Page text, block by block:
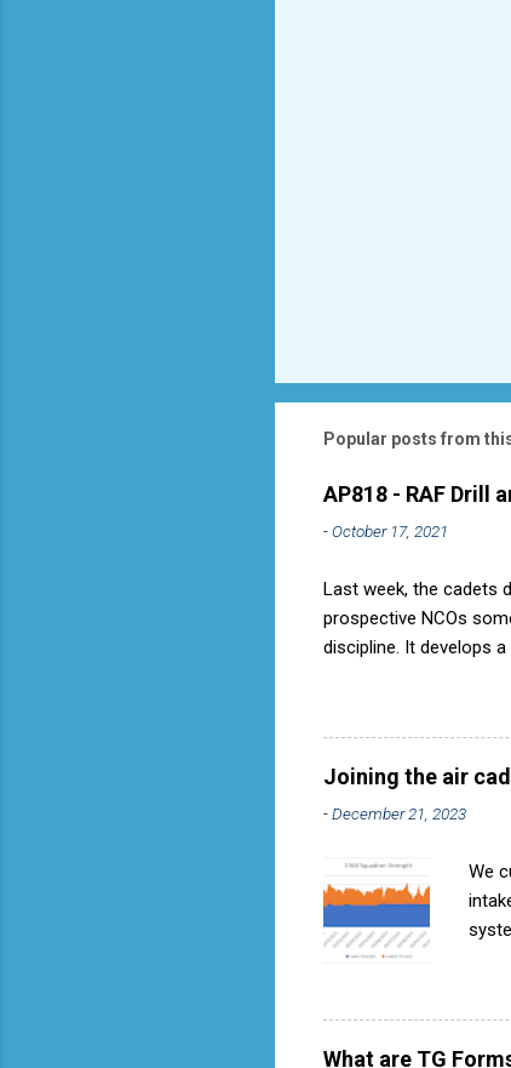
Popular posts from
AP818 - RAF Drill
-October 17, 2021
Last week, the cadets
prospective NCOs
discipline. It develops
discipline, but a basic
used to have its own
called AP818 . To do
Joining the air
-December 21, 2023
We
What are TG